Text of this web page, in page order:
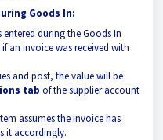
Goods In:
entered during the Goods In
an invoice was received with
and post, the value will be
tab of the supplier account
assumes the invoice has
it accordingly.